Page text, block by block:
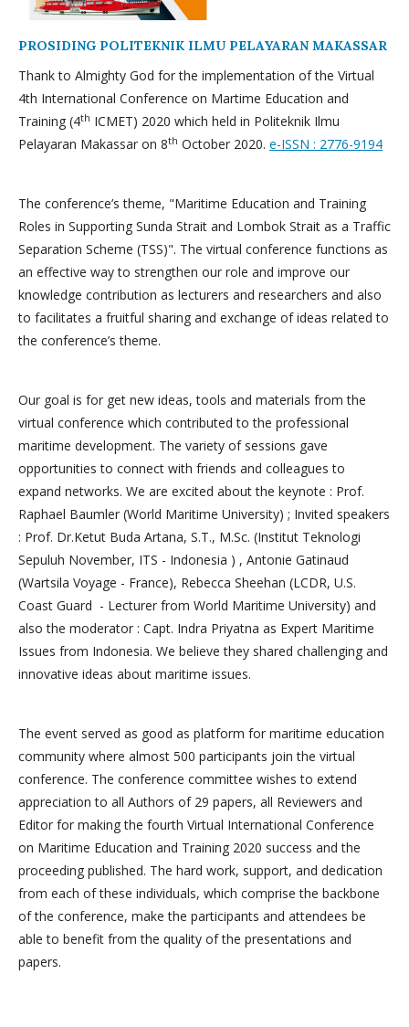
PROSIDING POLITEKNIK ILMU PELAYARAN MAKASSAR
Thank to Almighty God for the implementation of the Virtual
4th International Conference on Martime Education and
Training (4th ICMET) 2020 which held in Politeknik Ilmu
Pelayaran Makassar on 8th October 2020. e-ISSN : 2776-9194
The conference’s theme, "Maritime Education and Training
Roles in Supporting Sunda Strait and Lombok Strait as a Traffic
Separation Scheme (TSS)". The virtual conference functions as
an effective way to strengthen our role and improve our
knowledge contribution as lecturers and researchers and also
to facilitates a fruitful sharing and exchange of ideas related to
the conference’s theme.
Our goal is for get new ideas, tools and materials from the
virtual conference which contributed to the professional
maritime development. The variety of sessions gave
opportunities to connect with friends and colleagues to
expand networks. We are excited about the keynote : Prof.
Raphael Baumler (World Maritime University) ; Invited speakers
: Prof. Dr.Ketut Buda Artana, S.T., M.Sc. (Institut Teknologi
Sepuluh November, ITS - Indonesia ) , Antonie Gatinaud
(Wartsila Voyage - France), Rebecca Sheehan (LCDR, U.S.
Coast Guard - Lecturer from World Maritime University) and
also the moderator : Capt. Indra Priyatna as Expert Maritime
Issues from Indonesia. We believe they shared challenging and
innovative ideas about maritime issues.
The event served as good as platform for maritime education
community where almost 500 participants join the virtual
conference. The conference committee wishes to extend
appreciation to all Authors of 29 papers, all Reviewers and
Editor for making the fourth Virtual International Conference
on Maritime Education and Training 2020 success and the
proceeding published. The hard work, support, and dedication
from each of these individuals, which comprise the backbone
of the conference, make the participants and attendees be
able to benefit from the quality of the presentations and
papers.